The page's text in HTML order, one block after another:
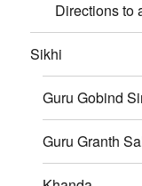
Directions to
Sikhi
Guru Gobind
Guru Granth